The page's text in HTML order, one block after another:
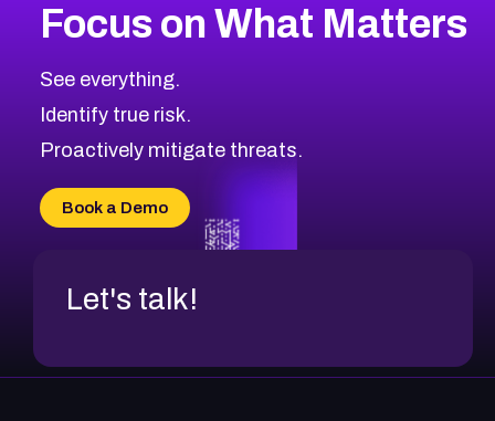
CVE-2026-71318
CVE-2026-18959
CVE-2026-71310
CVE-2026-71311
CVE-2026-70618
CVE-2026-18954
2008CVE Database
Browse All CVE Categories
Focus on What Matters
See everything.
Identify true risk.
Proactively mitigate threats.
Book a Demo
Let's talk!